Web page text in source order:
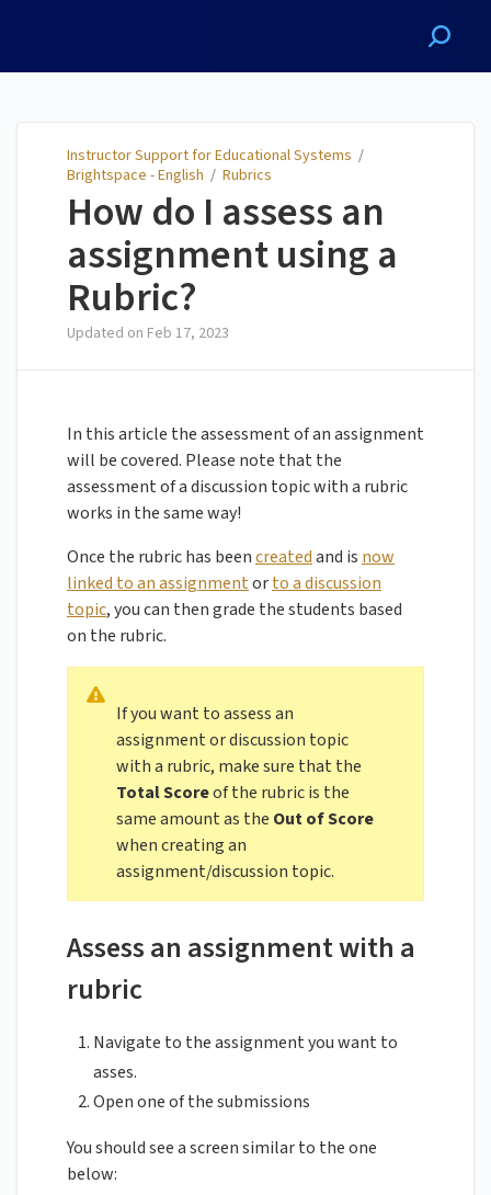
Instructor Support for Educational Systems /
Brightspace - English / Rubrics
How do I assess an
assignment using a
Rubric?
Updated on Feb 17, 2023
In this article the assessment of an assignment
will be covered. Please note that the
assessment of a discussion topic with a rubric
works in the same way!
Once the rubric has beencreatedand is now
linked to an assignmentorto a discussion
topic, you can then grade the students based
on the rubric.
If you want to assess an
assignment or discussion topic
with a rubric, make sure that the
Total Scoreof the rubric is the
same amount as the Out of Score
when creating an
assignment/discussion topic.
Assess an assignment with a
rubric
Navigate to the assignment you want to
asses.
Open one of the submissions
You should see a screen similar to the one
below: